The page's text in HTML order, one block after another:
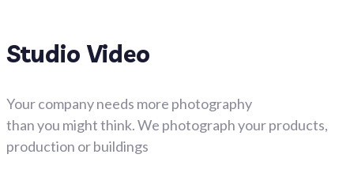
Studio Video
Your company needs more photography
than you might think. We photograph your products,
production or buildings